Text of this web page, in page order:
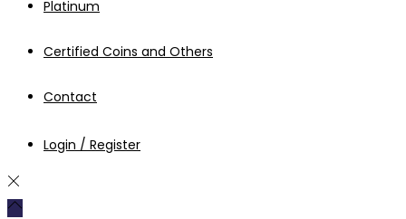
Platinum
Certified Coins and Others
Contact
Login / Register